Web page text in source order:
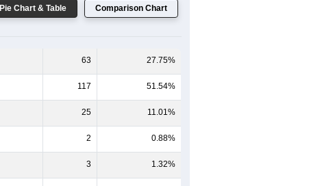
Pie Chart & Table Comparison Chart
63 27.75%
117 51.54%
25 11.01%
2 0.88%
3 1.32%